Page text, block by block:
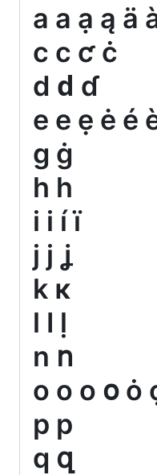
a а ạ ą ä
c с ƈ ċ
d ԁ ɗ
e е ẹ ė é
g ġ
h һ
i і í ï
j ј ʝ
k κ
l ӏ ḷ
n ո
o о ο օ ȯ
p р
q զ